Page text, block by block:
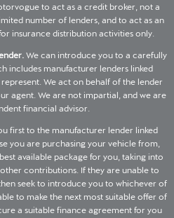
to act as a credit broker, not a
number of lenders, and to act as an
insurance distribution activities only.
We can introduce you to a carefully
includes manufacturer lenders linked
We act on behalf of the lender
agent. We are not impartial, and we are
financial advisor.
first to the manufacturer lender linked
you are purchasing your vehicle from,
available package for you, taking into
contributions. If they are unable to
seek to introduce you to whichever of
to make the next most suitable offer of
a suitable finance agreement for you